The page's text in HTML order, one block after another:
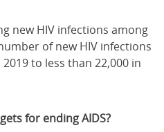
new HIV infections among
of new HIV infections
to less than 22,000 in
for ending AIDS?